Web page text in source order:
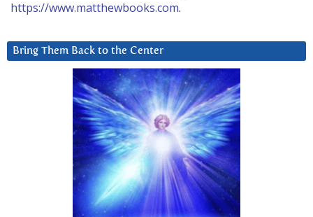
https://www.matthewbooks.com.
Bring Them Back to the Center